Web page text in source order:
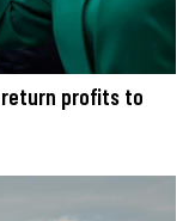
return profits to